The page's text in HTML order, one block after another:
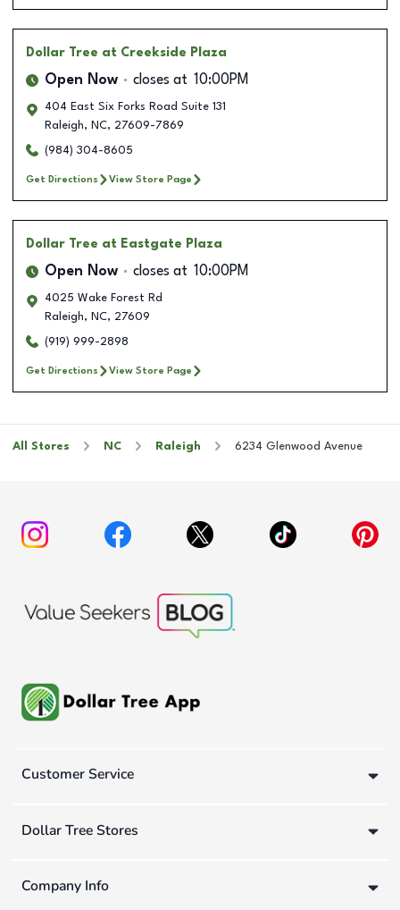
Dollar Tree at Creekside Plaza
Open Now closes at 10:00PM
404 East Six Forks Road Suite 131
Raleigh, NC, 27609-7869
(984) 304-8605
Get Directions View Store Page
Dollar Tree at Eastgate Plaza
Open Now closes at 10:00PM
4025 Wake Forest Rd
Raleigh, NC, 27609
(919) 999-2898
Get Directions View Store Page
All Stores NC Raleigh 6234 Glenwood Avenue
Customer Service
Dollar Tree Stores
Company Info